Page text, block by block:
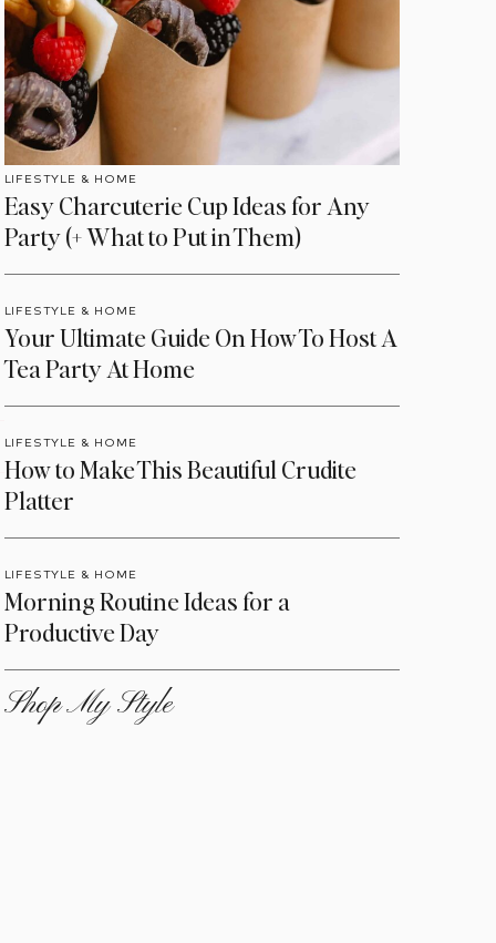
LIFESTYLE & HOME
Easy Charcuterie Cup Ideas for Any
Party (+ What to Put in Them)
LIFESTYLE & HOME
Your Ultimate Guide On How To Host A
Tea Party At Home
LIFESTYLE & HOME
How to Make This Beautiful Crudite
Platter
LIFESTYLE & HOME
Morning Routine Ideas for a
Productive Day
Shop My Style